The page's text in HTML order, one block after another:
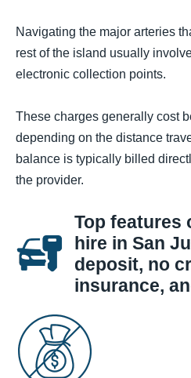
Navigating the major arteries
rest of the island usually
electronic collection points.
These charges generally cost
depending on the distance
balance is typically billed
the provider.
Top features
hire in San
deposit, no
insurance,